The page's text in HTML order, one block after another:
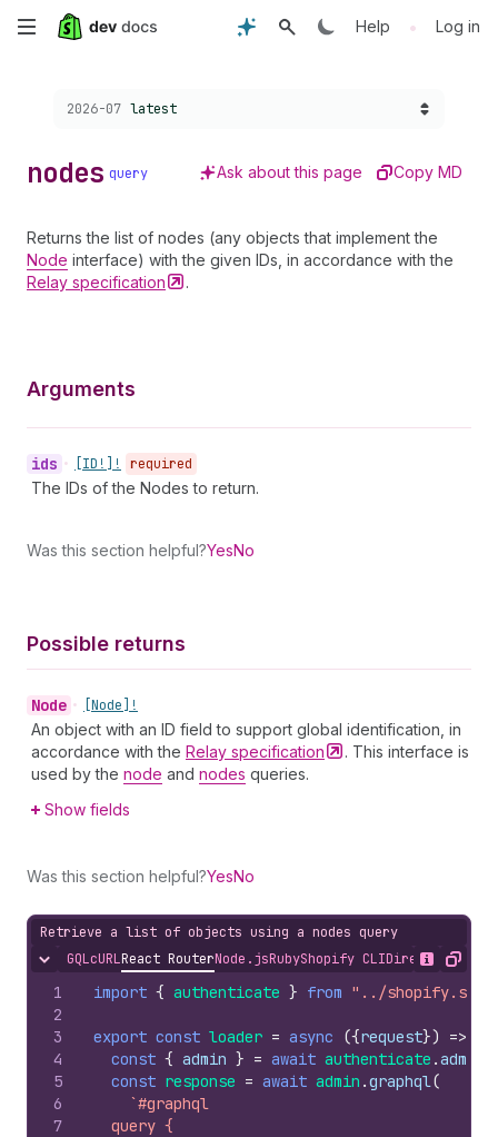
Skip
Help • Log in
Choose a version:
2026-07 latest
nodes query Ask about this page Copy MD
Returns the list of nodes (any objects that implement the
Node interface) with the given IDs, in accordance with the
Relay specification .
Arguments
ids • [ID!]! required
The IDs of the Nodes to return.
Was this section helpful?YesNo
Possible returns
Node • [Node]!
An object with an ID field to support global identification, in
accordance with the Relay specification
. This interface is
used by the node and nodes queries.
Show fields
Was this section helpful?YesNo
Retrieve a list of objects using a nodes query
Hide content
GQLcURLReact RouterNode.jsRubyShopify CLIDirect API
Show
Copy
1
2
3
4
5
6
7
import { authenticate } from "../
export const loader = async ({request}) =>
const { admin } = await authenticate .admin
const response = await admin .graphql(
`#graphql
  query {